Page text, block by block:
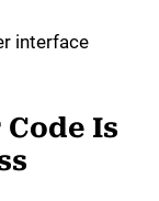
interface
Code Is